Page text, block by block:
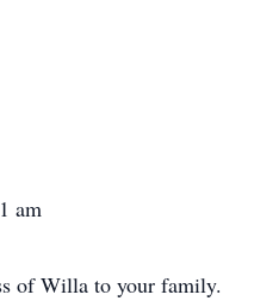
am
of Willa to your family.